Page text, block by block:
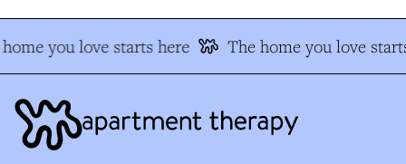
you love starts here The home you love